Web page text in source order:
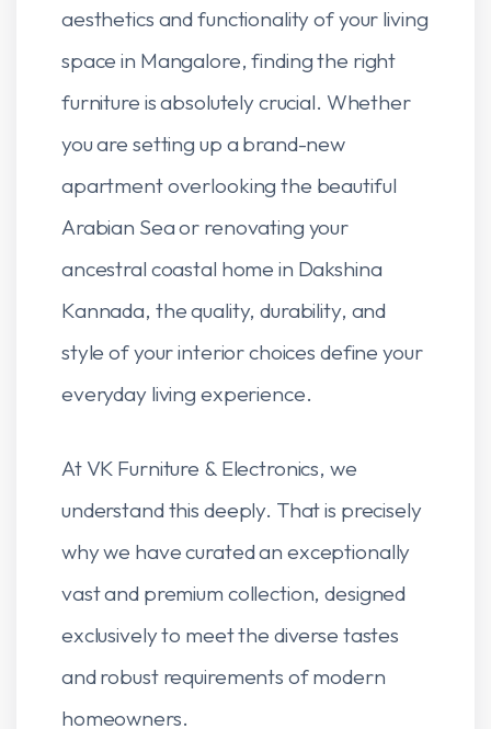
aesthetics and functionality of your living
space in Mangalore, finding the right
furniture is absolutely crucial. Whether
you are setting up a brand-new
apartment overlooking the beautiful
Arabian Sea or renovating your
ancestral coastal home in Dakshina
Kannada, the quality, durability, and
style of your interior choices define your
everyday living experience.
At VK Furniture & Electronics, we
understand this deeply. That is precisely
why we have curated an exceptionally
vast and premium collection, designed
exclusively to meet the diverse tastes
and robust requirements of modern
homeowners.